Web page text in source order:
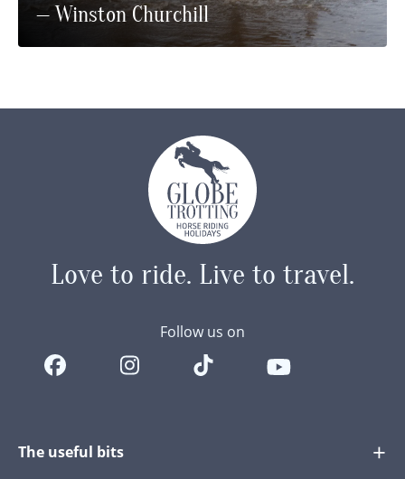
— Winston Churchill
Love to ride. Live to travel.
Follow us on
The useful bits